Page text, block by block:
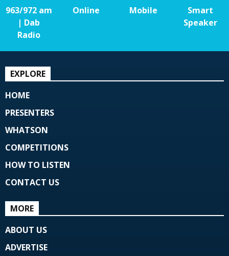
963/972 am
| Dab
Radio
Online Mobile
Smart
Speaker
EXPLORE
HOME
PRESENTERS
WHATSON
COMPETITIONS
HOW TO LISTEN
CONTACT US
MORE
ABOUT US
ADVERTISE